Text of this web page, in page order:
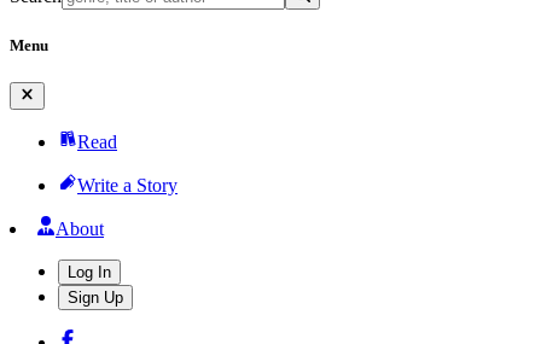
Menu
Read
Write a Story
About
Log In
Sign Up